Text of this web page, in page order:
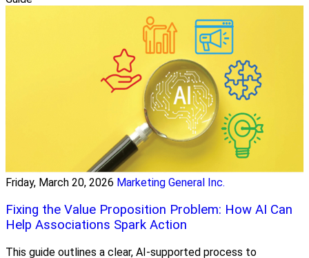
Friday, March 20, 2026 Marketing General Inc.
Fixing the Value Proposition Problem: How AI Can
Help Associations Spark Action
This guide outlines a clear, AI-supported process to